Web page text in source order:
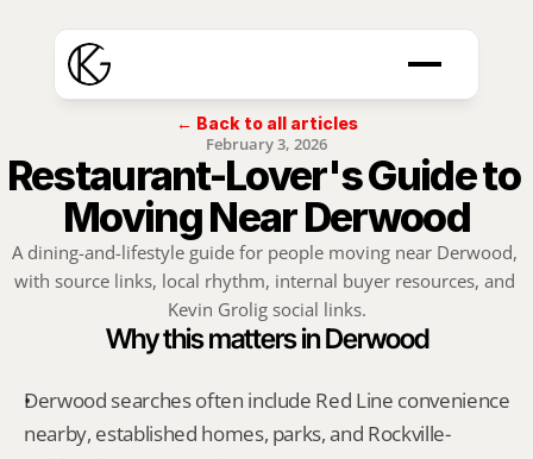
← Back to all articles
February 3, 2026
Restaurant-Lover's Guide to
Moving Near Derwood
A dining-and-lifestyle guide for people moving near Derwood,
with source links, local rhythm, internal buyer resources, and
Kevin Grolig social links.
Why this matters in Derwood
Derwood searches often include Red Line convenience
nearby, established homes, parks, and Rockville-